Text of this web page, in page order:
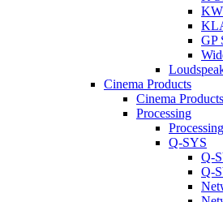
KW
GP
Cinema Products
Cinema Products
Processing
Processing
Q-SYS
Q-
Q-